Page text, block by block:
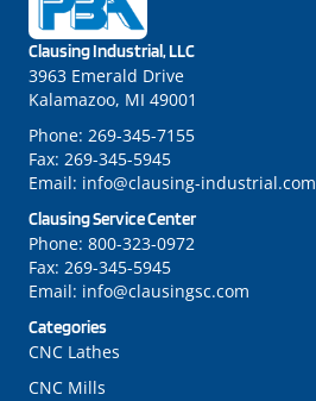
Categories
CNC Lathes
CNC Mills
Clausing Industrial, LLC
3963 Emerald Drive
Kalamazoo, MI 49001
Phone: 269-345-7155
Fax: 269-345-5945
Email: info@clausing-industrial.com
Clausing Service Center
Phone: 800-323-0972
Fax: 269-345-5945
Email: info@clausingsc.com